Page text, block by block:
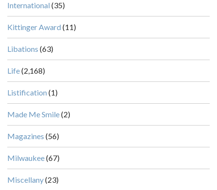
International (35)
Kittinger Award (11)
Libations (63)
Life(2,168)
Listification (1)
Made Me Smile(2)
Magazines (56)
Milwaukee(67)
Miscellany(23)